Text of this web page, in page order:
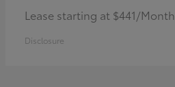
Lease starting at $441/Month
Disclosure